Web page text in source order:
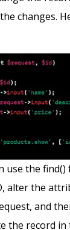
changes.
use the
alter the
and
the record in